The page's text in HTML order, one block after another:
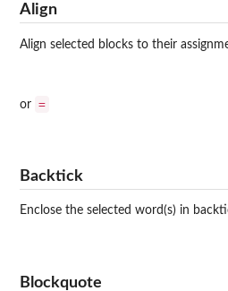
Align
Align selected blocks to their
or =
Backtick
Enclose the selected word(s) in
Blockquote